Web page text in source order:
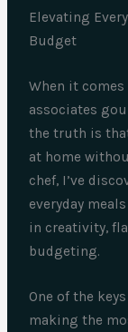
Elevating
Budget
When it
associates
the truth is
at home
chef, I’ve
everyday
in creativity,
budgeting.
One of the
making the